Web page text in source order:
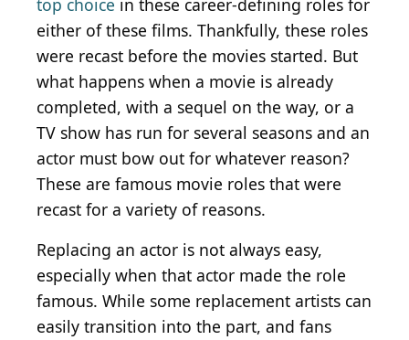
top choice in these career-defining roles for
either of these films. Thankfully, these roles
were recast before the movies started. But
what happens when a movie is already
completed, with a sequel on the way, or a
TV show has run for several seasons and an
actor must bow out for whatever reason?
These are famous movie roles that were
recast for a variety of reasons.
Replacing an actor is not always easy,
especially when that actor made the role
famous. While some replacement artists can
easily transition into the part, and fans